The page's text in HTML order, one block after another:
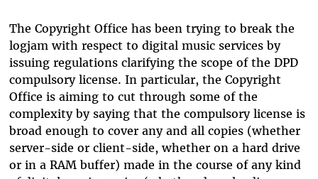
The Copyright Office has been trying to break the
logjam with respect to digital music services by
issuing regulations clarifying the scope of the DPD
compulsory license. In particular, the Copyright
Office is aiming to cut through some of the
complexity by saying that the compulsory license is
broad enough to cover any and all copies (whether
server-side or client-side, whether on a hard drive
or in a RAM buffer) made in the course of any kind